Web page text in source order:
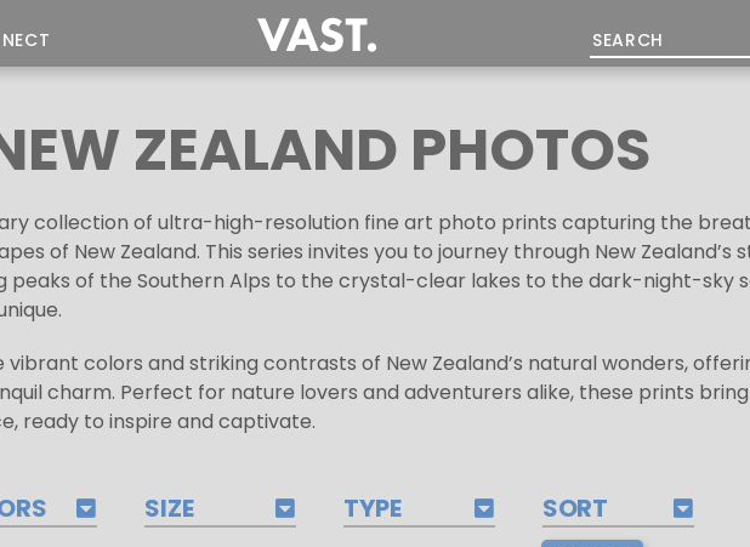
ZEALAND PHOTOS
collection of ultra-high-resolution fine art photo prints capturing the
of New Zealand. This series invites you to journey through New Zealand’s
peaks of the Southern Alps to the crystal-clear lakes to the dark-night-sky
colors and striking contrasts of New Zealand’s natural wonders,
charm. Perfect for nature lovers and adventurers alike, these prints
ready to inspire and captivate.
SIZE TYPE SORT